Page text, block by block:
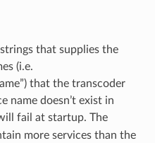
that supplies the
(i.e.
that the transcoder
name doesn’t exist in
fail at startup. The
more services than the